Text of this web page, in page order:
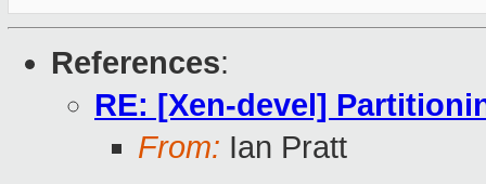
References:
RE: [Xen-devel]
From: Ian Pratt